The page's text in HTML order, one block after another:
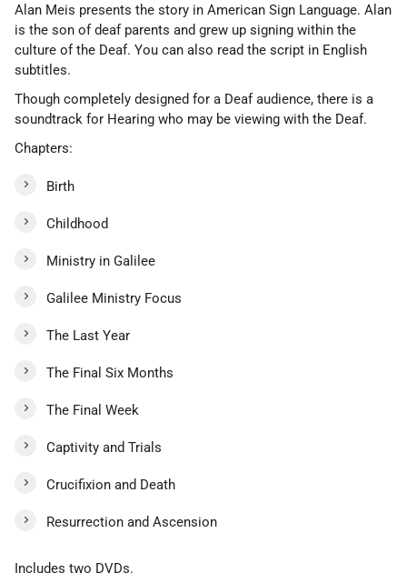
Alan Meis presents the story in American Sign Language. Alan
is the son of deaf parents and grew up signing within the
culture of the Deaf. You can also read the script in English
subtitles.
Though completely designed for a Deaf audience, there is a
soundtrack for Hearing who may be viewing with the Deaf.
Chapters:
Birth
Childhood
Ministry in Galilee
Galilee Ministry Focus
The Last Year
The Final Six Months
The Final Week
Captivity and Trials
Crucifixion and Death
Resurrection and Ascension
Includes two DVDs.